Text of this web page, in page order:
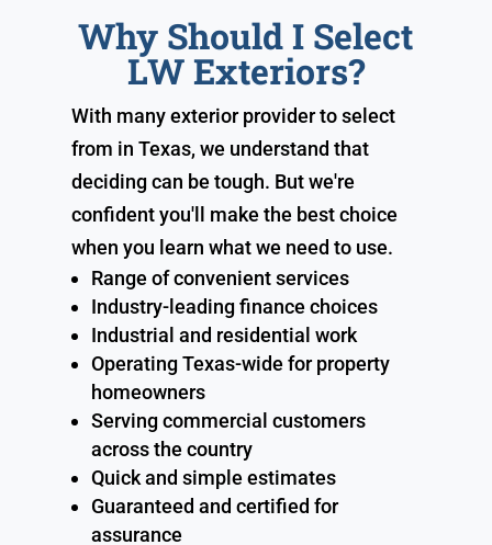
Why Should I Select
LW Exteriors?
With many exterior provider to select
from in Texas, we understand that
deciding can be tough. But we're
confident you'll make the best choice
when you learn what we need to use.
Range of convenient services
Industry-leading finance choices
Industrial and residential work
Operating Texas-wide for property
homeowners
Serving commercial customers
across the country
Quick and simple estimates
Guaranteed and certified for
assurance